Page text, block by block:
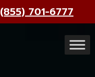
(855) 701-6777